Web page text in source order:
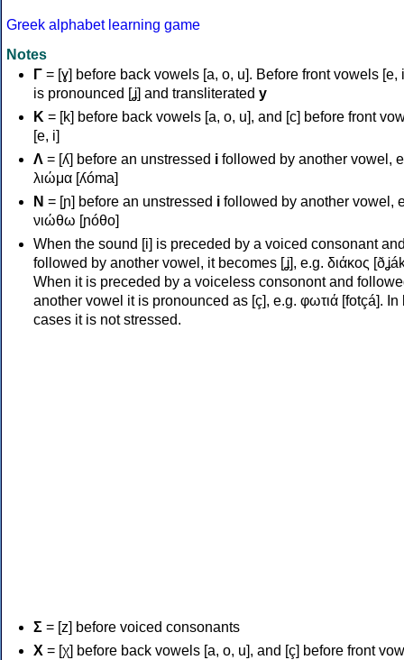
Greek alphabet learning game
Notes
Γ = [ɣ] before back vowels [a, o, u]. Before front vowels [e,
is pronounced [ʝ] and transliterated y
Κ = [k] before back vowels [a, o, u], and [c] before front
[e, i]
Λ = [ʎ] before an unstressed i followed by another vowel,
λιώμα [ʎóma]
Ν = [ɲ] before an unstressed i followed by another vowel,
νιώθω [ɲóθo]
When the sound [i] is preceded by a voiced consonant
followed by another vowel, it becomes [ʝ], e.g. διάκος
When it is preceded by a voiceless consonont and
another vowel it is pronounced as [ç], e.g. φωτιά [fotçá]. In
cases it is not stressed.
Σ = [z] before voiced consonants
Χ = [χ] before back vowels [a, o, u], and [ç] before front